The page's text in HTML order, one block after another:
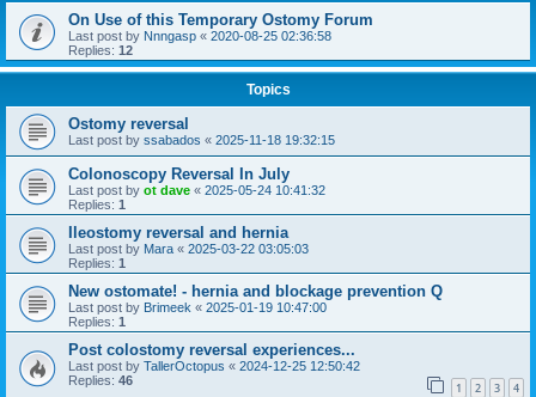
On Use of this Temporary Ostomy Forum
Last post by Nnngasp « 2020-08-25 02:36:58
Replies: 12
Topics
Ostomy reversal
Last post by ssabados « 2025-11-18 19:32:15
Colonoscopy Reversal In July
Last post by ot dave « 2025-05-24 10:41:32
Replies: 1
Ileostomy reversal and hernia
Last post by Mara « 2025-03-22 03:05:03
Replies: 1
New ostomate! - hernia and blockage prevention Q
Last post by Brimeek « 2025-01-19 10:47:00
Replies: 1
Post colostomy reversal experiences...
Last post by TallerOctopus « 2024-12-25 12:50:42
Replies: 46 1 2 3 4